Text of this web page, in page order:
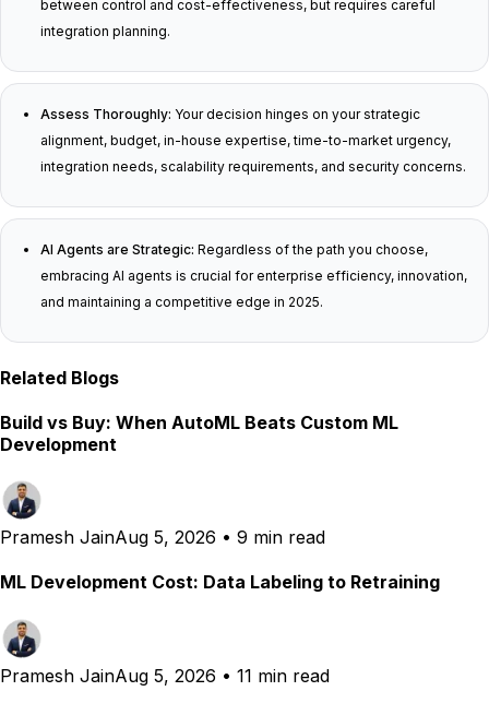
between control and cost-effectiveness, but requires careful
integration planning.
Assess Thoroughly: Your decision hinges on your strategic
alignment, budget, in-house expertise, time-to-market urgency,
integration needs, scalability requirements, and security concerns.
AI Agents are Strategic: Regardless of the path you choose,
embracing AI agents is crucial for enterprise efficiency, innovation,
and maintaining a competitive edge in 2025.
Related Blogs
Build vs Buy: When AutoML Beats Custom ML
Development
Pramesh JainAug 5, 2026 • 9 min read
ML Development Cost: Data Labeling to Retraining
Pramesh JainAug 5, 2026 • 11 min read